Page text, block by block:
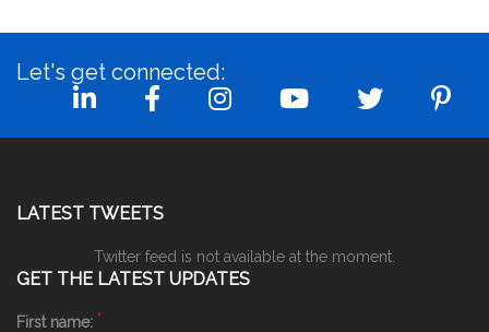
Let's get connected:
LATEST TWEETS
Twitter feed is not available at the moment.
GET THE LATEST UPDATES
First name: *